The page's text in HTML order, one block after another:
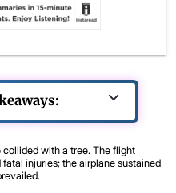
with a tree. The flight
injuries; the airplane sustained